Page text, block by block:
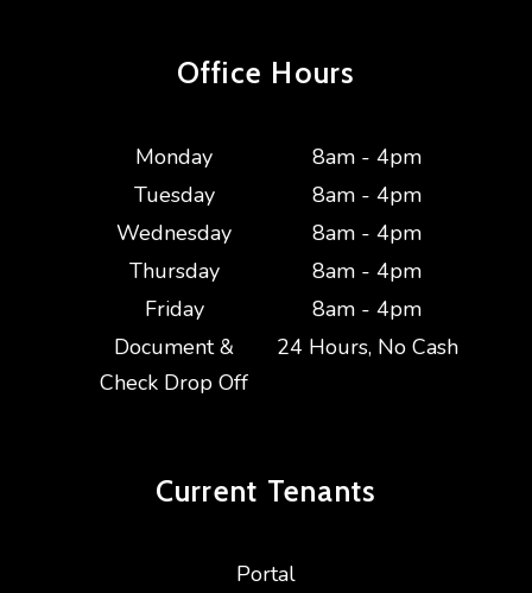
Office Hours
Monday
8am - 4pm
Tuesday
8am - 4pm
Wednesday
8am - 4pm
Thursday
8am - 4pm
Friday
8am - 4pm
Document &
Check Drop Off
24 Hours, No Cash
Current Tenants
Portal